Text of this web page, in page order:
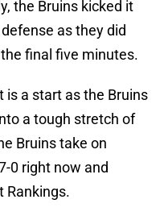
the Bruins kicked it
as they did
final five minutes.
is a start as the Bruins
a tough stretch of
Bruins take on
0 right now and
Rankings.